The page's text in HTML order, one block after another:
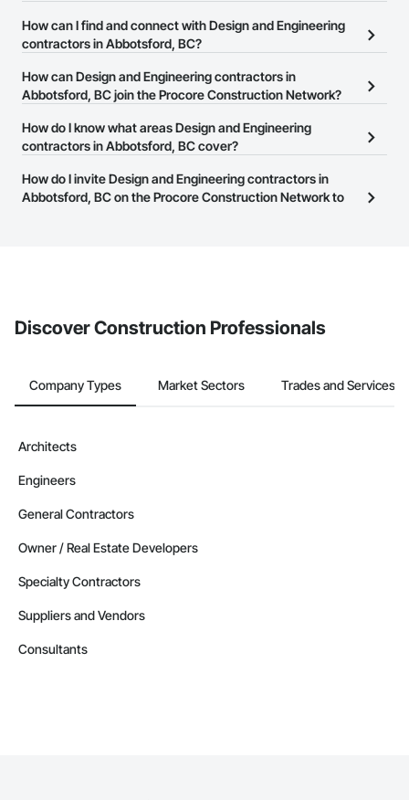
There are currently 444 Design and Engineering contractors in
Abbotsford, BC on the Procore Construction Network.
How can I find and connect with Design and Engineering
contractors in Abbotsford, BC?
The Procore Construction Network allows you to search for
Design and Engineering contractors in Abbotsford, BC that meet
or website on their business page so you can easily connect with
them.
How can Design and Engineering contractors in
Abbotsford, BC join the Procore Construction Network?
The Procore Construction Network is free and open to any
businesses in the construction industry. Click
at the top of
page.
How do I know what areas Design and Engineering
contractors in Abbotsford, BC cover?
Most businesses listed on the Procore Construction Network
have updated their service area. Select a business to view a
How do I invite Design and Engineering contractors in
Abbotsford, BC on the Procore Construction Network to
Discover Construction Professionals
Company Types Market Sectors Trades and Services
Architects
Engineers
General Contractors
Owner / Real Estate Developers
Specialty Contractors
Suppliers and Vendors
Consultants